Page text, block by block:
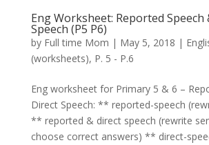
Eng Worksheet: Reported Speech
Speech (P5 P6)
by Full time Mom | May 5, 2018 |
(worksheets), P. 5 - P.6
Eng worksheet for Primary 5 & 6 –
Direct Speech: ** reported-speech
** reported & direct speech (rewrite
choose correct answers) ** direct-